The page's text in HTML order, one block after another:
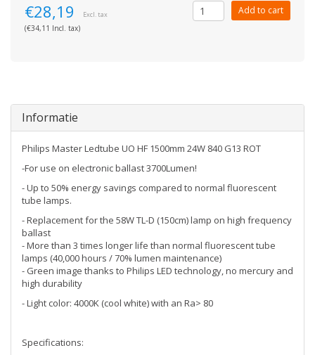
€28,19 Excl. tax
(€34,11 Incl. tax)
Add to cart
Informatie
Philips Master Ledtube UO HF 1500mm 24W 840 G13 ROT
-For use on electronic ballast 3700Lumen!
- Up to 50% energy savings compared to normal fluorescent
tube lamps.
- Replacement for the 58W TL-D (150cm) lamp on high frequency
ballast
- More than 3 times longer life than normal fluorescent tube
lamps (40,000 hours / 70% lumen maintenance)
- Green image thanks to Philips LED technology, no mercury and
high durability
- Light color: 4000K (cool white) with an Ra> 80
Specifications: